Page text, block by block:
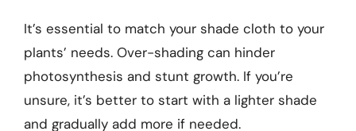
It’s essential to match your shade cloth to your
plants’ needs. Over-shading can hinder
photosynthesis and stunt growth. If you’re
unsure, it’s better to start with a lighter shade
and gradually add more if needed.